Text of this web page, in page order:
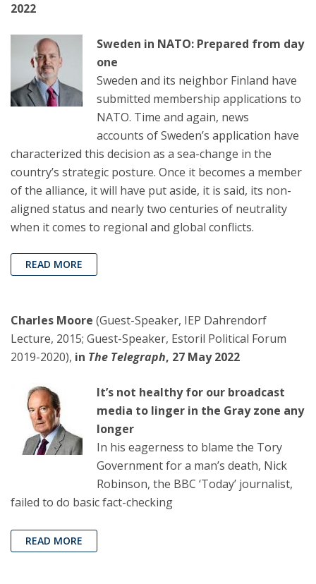
2022
Sweden in NATO: Prepared from day
one
Sweden and its neighbor Finland have
submitted membership applications to
NATO. Time and again, news
accounts of Sweden’s application have
characterized this decision as a sea-change in the
country’s strategic posture. Once it becomes a member
of the alliance, it will have put aside, it is said, its non-
aligned status and nearly two centuries of neutrality
when it comes to regional and global conflicts.
READ MORE
Charles Moore (Guest-Speaker, IEP Dahrendorf
Lecture, 2015; Guest-Speaker, Estoril Political Forum
2019-2020), in The Telegraph, 27 May 2022
It’s not healthy for our broadcast
media to linger in the Gray zone any
longer
In his eagerness to blame the Tory
Government for a man’s death, Nick
Robinson, the BBC ‘Today’ journalist,
failed to do basic fact-checking
READ MORE